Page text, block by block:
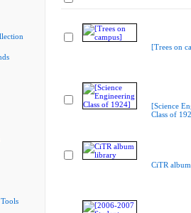
[Trees on
[Science
Class of
CiTR